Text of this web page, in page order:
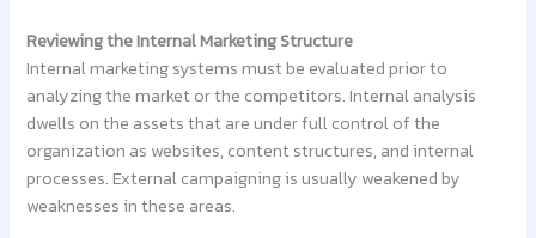
Reviewing the Internal Marketing Structure
Internal marketing systems must be evaluated prior to
analyzing the market or the competitors. Internal analysis
dwells on the assets that are under full control of the
organization as websites, content structures, and internal
processes. External campaigning is usually weakened by
weaknesses in these areas.